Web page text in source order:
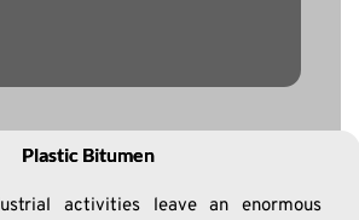
Plastic Bitumen
activities leave an enormous